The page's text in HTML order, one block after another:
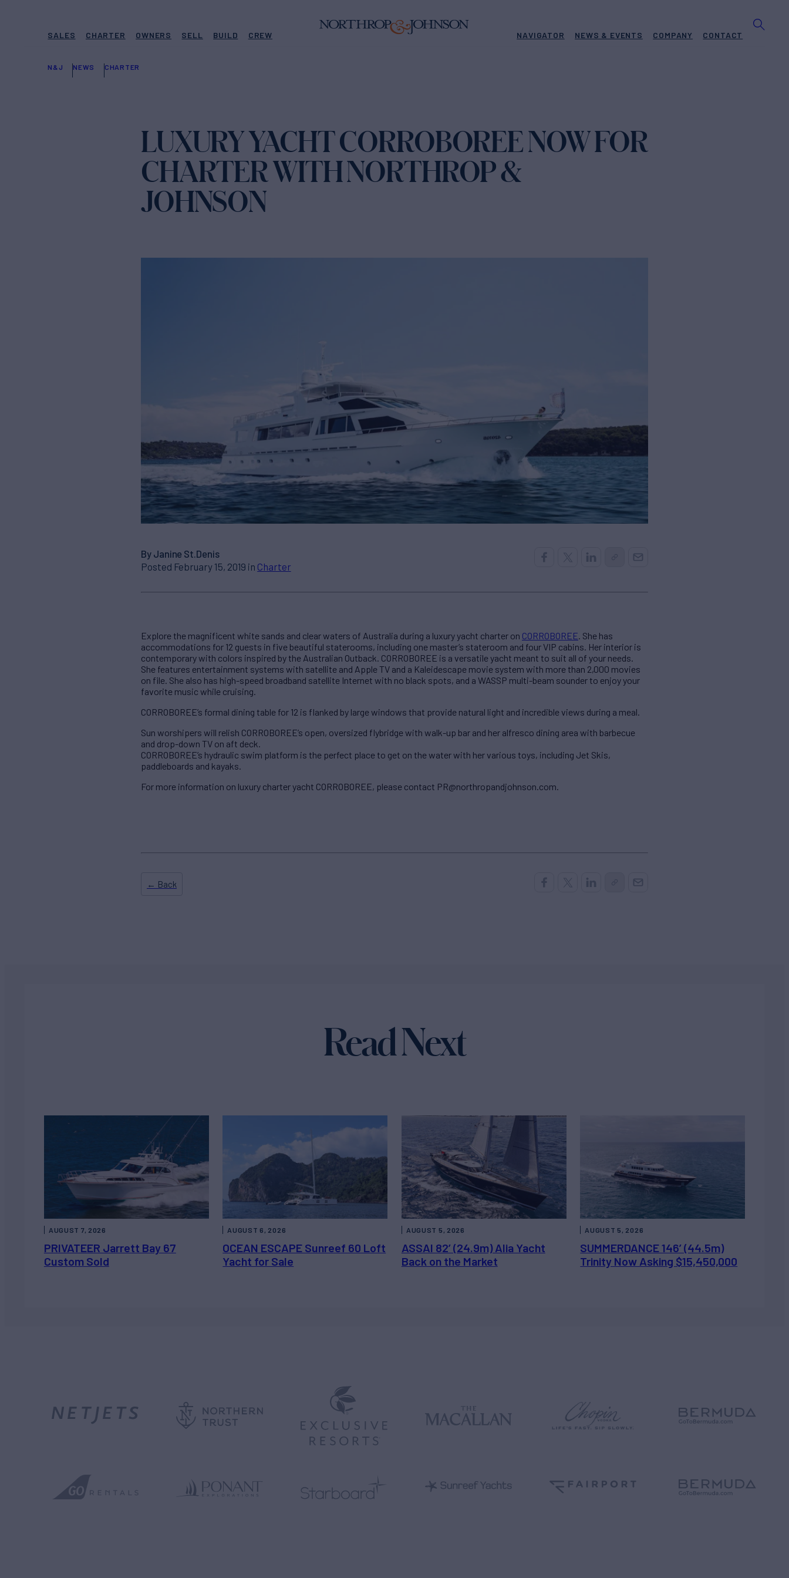
SALES CHARTER OWNERS SELL BUILD CREW NAVIGATOR NEWS & EVENTS COMPANY CONTACT
N&J NEWS CHARTER
LUXURY YACHT CORROBOREE NOW FOR
CHARTER WITH NORTHROP &
JOHNSON
By Janine St.Denis
Posted February 15, 2019 in Charter
Explore the magnificent white sands and clear waters of Australia during a luxury yacht charter on CORROBOREE. She has
accommodations for 12 guests in five beautiful staterooms, including one master’s stateroom and four VIP cabins. Her interior is
contemporary with colors inspired by the Australian Outback. CORROBOREE is a versatile yacht meant to suit all of your needs.
She features entertainment systems with satellite and Apple TV and a Kaleidescape movie system with more than 2,000 movies
on file. She also has high-speed broadband satellite Internet with no black spots, and a WASSP multi-beam sounder to enjoy your
favorite music while cruising.
CORROBOREE’s formal dining table for 12 is flanked by large windows that provide natural light and incredible views during a meal.
Sun worshipers will relish CORROBOREE’s open, oversized flybridge with walk-up bar and her alfresco dining area with barbecue
and drop-down TV on aft deck.
CORROBOREE’s hydraulic swim platform is the perfect place to get on the water with her various toys, including Jet Skis,
paddleboards and kayaks.
For more information on luxury charter yacht CORROBOREE, please contact PR@northropandjohnson.com.
← Back
Read Next
PRIVATEER Jarrett Bay 67
Custom Sold
AUGUST 7, 2026
OCEAN ESCAPE Sunreef 60 Loft
Yacht for Sale
AUGUST 6, 2026
ASSAI 82’ (24.9m) Alia Yacht
Back on the Market
AUGUST 5, 2026
SUMMERDANCE 146’ (44.5m)
Trinity Now Asking $15,450,000
AUGUST 5, 2026